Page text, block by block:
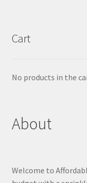
Cart
No products in the
About
Welcome to